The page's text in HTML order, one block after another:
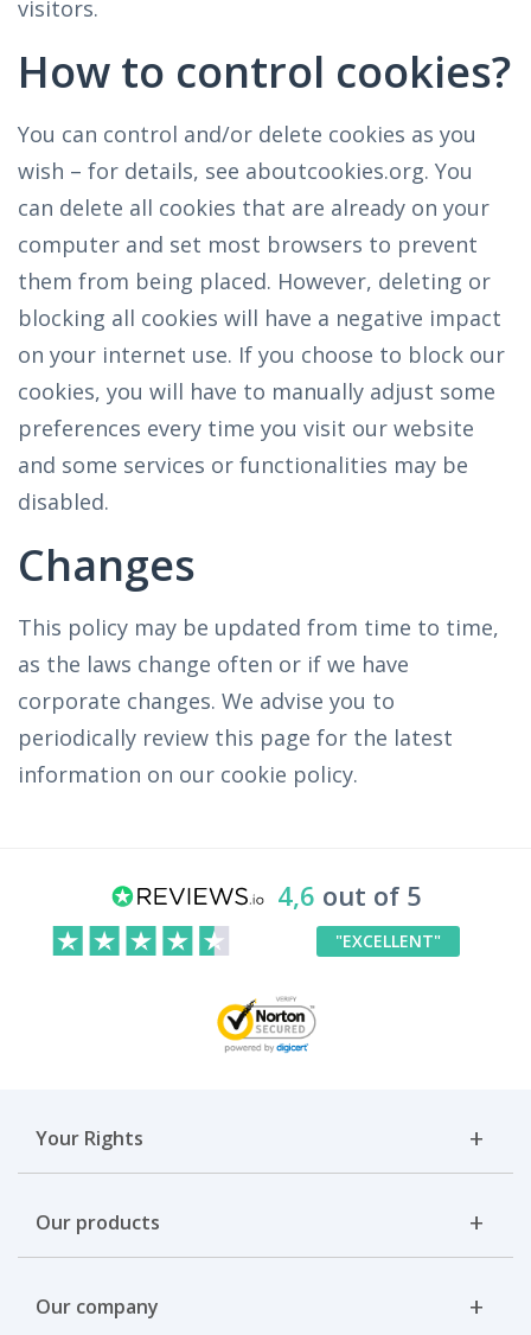
visitors.
How to control cookies?
You can control and/or delete cookies as you
wish – for details, see aboutcookies.org. You
can delete all cookies that are already on your
computer and set most browsers to prevent
them from being placed. However, deleting or
blocking all cookies will have a negative impact
on your internet use. If you choose to block our
cookies, you will have to manually adjust some
preferences every time you visit our website
and some services or functionalities may be
disabled.
Changes
This policy may be updated from time to time,
as the laws change often or if we have
corporate changes. We advise you to
periodically review this page for the latest
information on our cookie policy.
4,6 out of 5
"EXCELLENT"
Your Rights
Our products
Our company